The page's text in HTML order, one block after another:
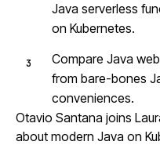
Java serverless
on Kubernetes.
Compare Java
from bare-bones
conveniences.
Otavio Santana joins
about modern Java on